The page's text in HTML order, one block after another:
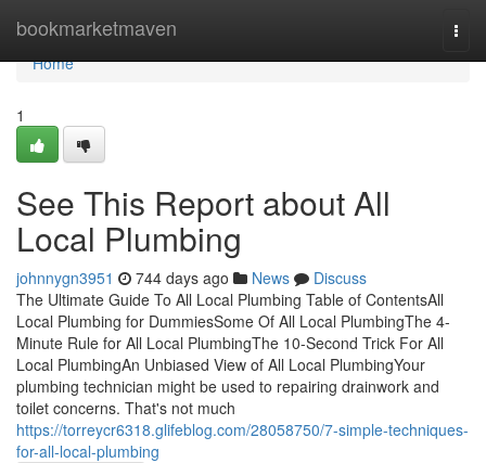
bookmarketmaven
Home
Home
1
See This Report about All
Local Plumbing
johnnygn3951 744 days ago News
Discuss
The Ultimate Guide To All Local Plumbing Table of ContentsAll
Local Plumbing for DummiesSome Of All Local PlumbingThe 4-
Minute Rule for All Local PlumbingThe 10-Second Trick For All
Local PlumbingAn Unbiased View of All Local PlumbingYour
plumbing technician might be used to repairing drainwork and
toilet concerns. That's not much
https://torreycr6318.glifeblog.com/28058750/7-simple-techniques-
for-all-local-plumbing